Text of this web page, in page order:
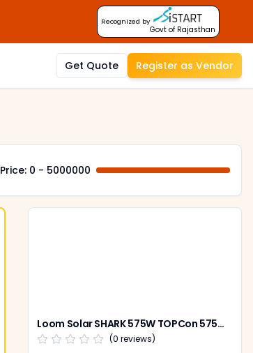
Recognized by
Govt of Rajasthan
Get Quote Register as Vendor
Price: ₹ 0 - ₹ 5000000
Loom Solar SHARK 575W TOPCon 575W 144 Cells Bifacial Solar Panel (Pack of 2)
(0 reviews)